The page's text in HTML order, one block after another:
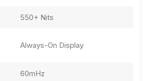
550+ Nits
Always-On Display
60mHz